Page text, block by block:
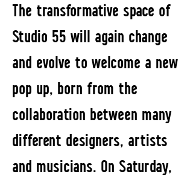
The transformative space of
Studio 55 will again change
and evolve to welcome a new
pop up, born from the
collaboration between many
different designers, artists
and musicians. On Saturday,